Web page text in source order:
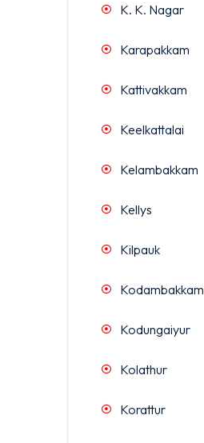
K. K. Nagar
Karapakkam
Kattivakkam
Keelkattalai
Kelambakkam
Kellys
Kilpauk
Kodambakkam
Kodungaiyur
Kolathur
Korattur